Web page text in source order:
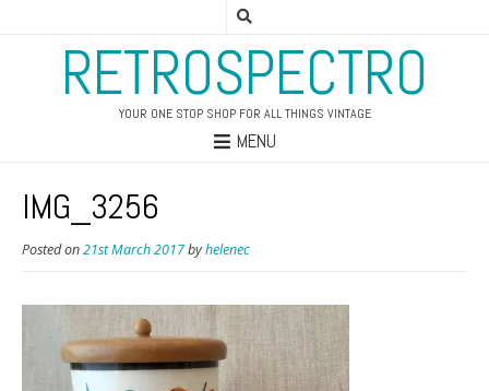
RETROSPECTRO
YOUR ONE STOP SHOP FOR ALL THINGS VINTAGE
MENU
IMG_3256
Posted on21st March 2017byhelenec